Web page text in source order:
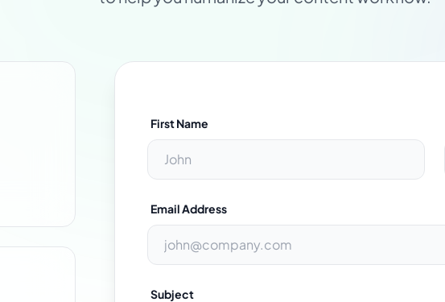
First Name
Email Address
Subject